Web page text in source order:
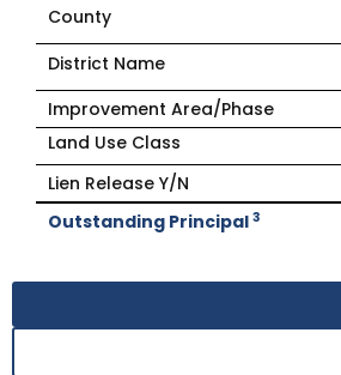
County
District Name
Improvement Area/Phase
Land Use Class
Lien Release Y/N
Outstanding Principal 3